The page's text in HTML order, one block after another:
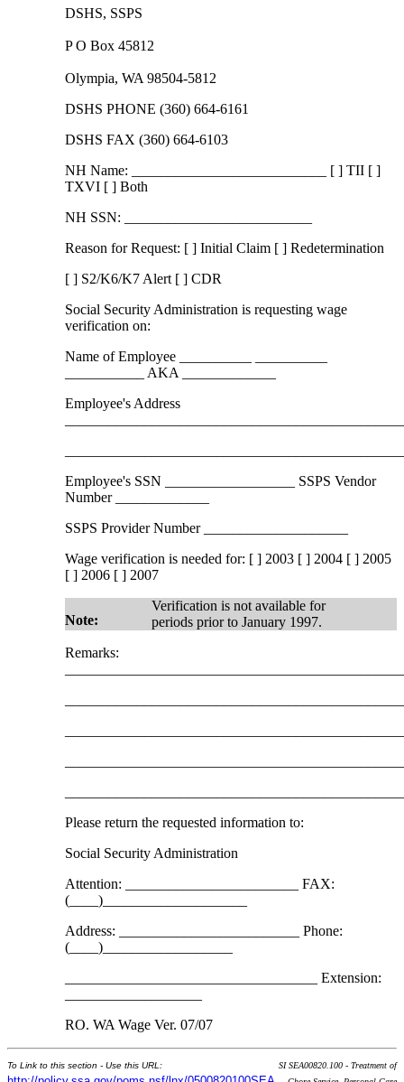
DSHS, SSPS
P O Box 45812
Olympia, WA 98504-5812
DSHS PHONE (360) 664-6161
DSHS FAX (360) 664-6103
NH Name: ___________________________ [ ] TII [ ]
TXVI [ ] Both
NH SSN: __________________________
Reason for Request: [ ] Initial Claim [ ] Redetermination
[ ] S2/K6/K7 Alert [ ] CDR
Social Security Administration is requesting wage
verification on:
Name of Employee __________ __________
___________ AKA _____________
Employee's Address
Employee's SSN __________________ SSPS Vendor
Number _____________
SSPS Provider Number ____________________
Wage verification is needed for: [ ] 2003 [ ] 2004 [ ] 2005
[ ] 2006 [ ] 2007
Note:
Verification is not available for
periods prior to January 1997.
Remarks:
Please return the requested information to:
Social Security Administration
Attention: ________________________ FAX:
(____)____________________
Address: _________________________ Phone:
(____)__________________
___________________________________ Extension:
RO. WA Wage Ver. 07/07
To Link to this section - Use this URL:
SI SEA00820.100 - Treatment of